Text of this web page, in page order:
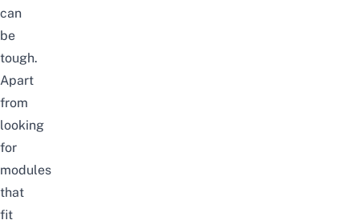
can
be
tough.
Apart
from
looking
for
modules
that
fit